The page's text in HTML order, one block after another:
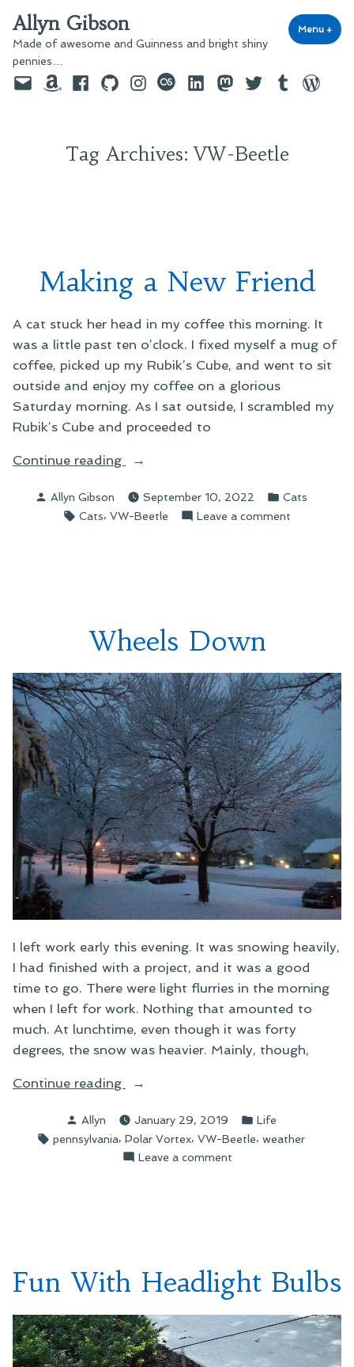
to
content
Allyn Gibson
Made of awesome and Guinness and bright shiny
pennies…
Menu +
EmailAmazonFacebook
GitHubInstagram
last.fmLinkedInMastodon
TwitterTumblr
Tag Archives:VW-Beetle
Making a New Friend
A cat stuck her head in my coffee this morning. It
was a little past ten o’clock. I fixed myself a mug of
coffee, picked up my Rubik’s Cube, and went to sit
outside and enjoy my coffee on a glorious
Saturday morning. As I sat outside, I scrambled my
Rubik’s Cube and proceeded to
Continue reading
“Making
New
Friend”
Posted
Allyn Gibson September 10, 2022
Posted
in
Cats
Tags:
Cats, VW-Beetle Leave a comment
Wheels Down
I left work early this evening. It was snowing heavily,
I had finished with a project, and it was a good
time to go. There were light flurries in the morning
when I left for work. Nothing that amounted to
much. At lunchtime, even though it was forty
degrees, the snow was heavier. Mainly, though,
Continue reading
“Wheels
Posted
by
Allyn January 29, 2019
Posted
in
Life
Tags:
pennsylvania, Polar Vortex, VW-Beetle, weather
Leave a commenton
Fun With Headlight Bulbs